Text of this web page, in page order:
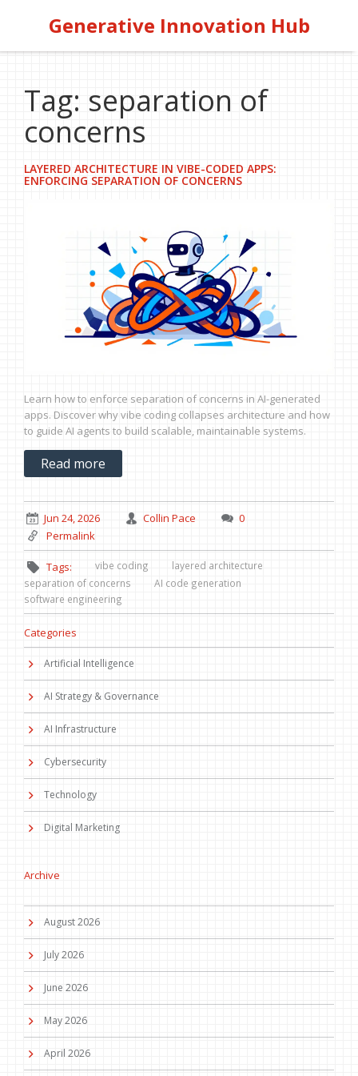
Generative Innovation Hub
Tag: separation of
concerns
LAYERED ARCHITECTURE IN VIBE-CODED APPS:
ENFORCING SEPARATION OF CONCERNS
Learn how to enforce separation of concerns in AI-generated
apps. Discover why vibe coding collapses architecture and how
to guide AI agents to build scalable, maintainable systems.
Read more
Jun 24, 2026 Collin Pace
0
Permalink
Tags: vibe coding
layered architecture
separation of concerns
AI code generation
software engineering
Categories
Artificial Intelligence
AI Strategy & Governance
AI Infrastructure
Cybersecurity
Technology
Digital Marketing
Archive
August 2026
July 2026
June 2026
May 2026
April 2026